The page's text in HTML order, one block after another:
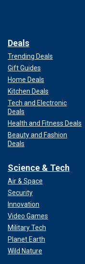
Deals
Trending Deals
Gift Guides
Home Deals
Kitchen Deals
Tech and Electronic
Deals
Health and Fitness Deals
Beauty and Fashion
Deals
Science & Tech
Air & Space
Security
Innovation
Video Games
Military Tech
Planet Earth
Wild Nature